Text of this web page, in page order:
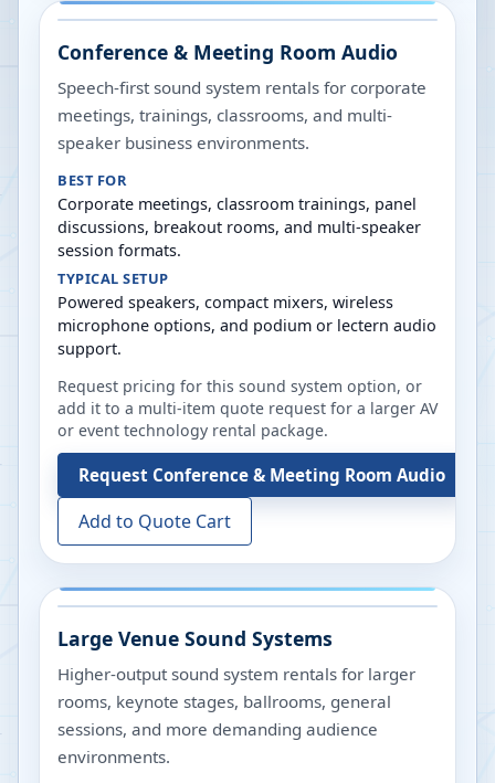
Conference & Meeting Room Audio
Speech-first sound system rentals for corporate
meetings, trainings, classrooms, and multi-
speaker business environments.
BEST FOR
Corporate meetings, classroom trainings, panel
discussions, breakout rooms, and multi-speaker
session formats.
TYPICAL SETUP
Powered speakers, compact mixers, wireless
microphone options, and podium or lectern audio
support.
Request pricing for this sound system option, or
add it to a multi-item quote request for a larger AV
or event technology rental package.
Request Conference & Meeting Room Audio
Add to Quote Cart
Large Venue Sound Systems
Higher-output sound system rentals for larger
rooms, keynote stages, ballrooms, general
sessions, and more demanding audience
environments.